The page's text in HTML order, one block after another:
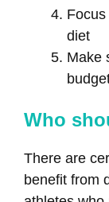
diet
Make
Who
There are
benefit from